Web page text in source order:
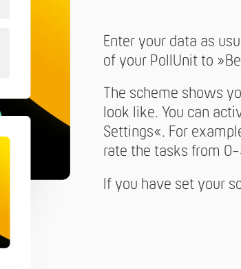
Enter your data as
of your PollUnit to
The scheme shows
look like. You can
Settings«. For
rate the tasks from
If you have set your